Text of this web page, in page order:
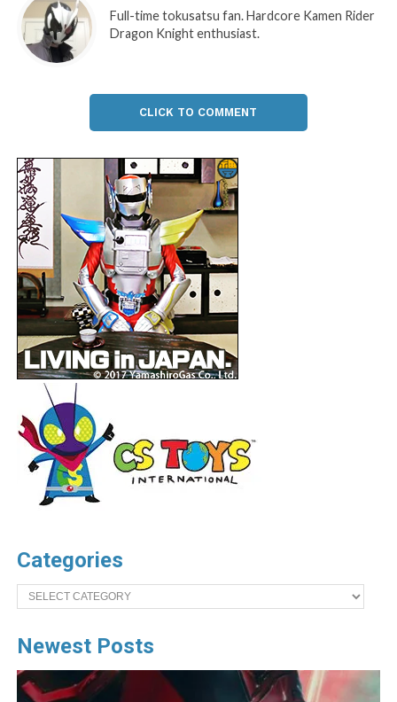
Full-time tokusatsu fan. Hardcore Kamen Rider
Dragon Knight enthusiast.
CLICK TO COMMENT
Categories
Categories
Newest Posts